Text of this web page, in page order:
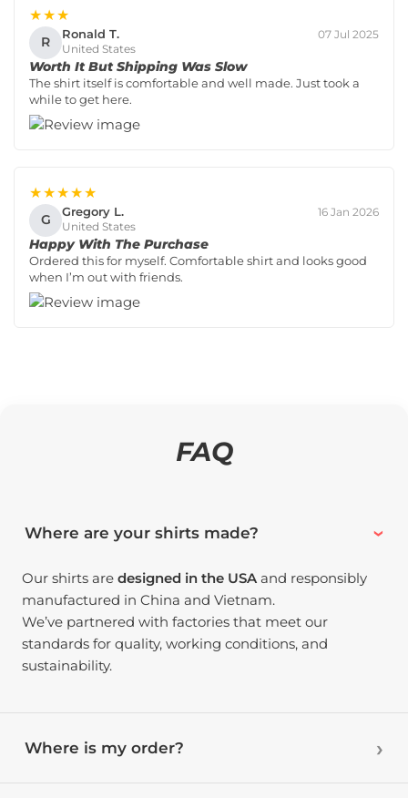
★★★
R Ronald T.
United States
07 Jul 2025
Worth It But Shipping Was Slow
The shirt itself is comfortable and well made. Just took a
while to get here.
★★★★★
G Gregory L.
United States
16 Jan 2026
Happy With The Purchase
Ordered this for myself. Comfortable shirt and looks good
when I’m out with friends.
FAQ
Where are your shirts made?
Our shirts aredesigned in the USA and responsibly
manufactured in China and Vietnam.
We’ve partnered with factories that meet our
standards for quality, working conditions, and
sustainability.
Where is my order?